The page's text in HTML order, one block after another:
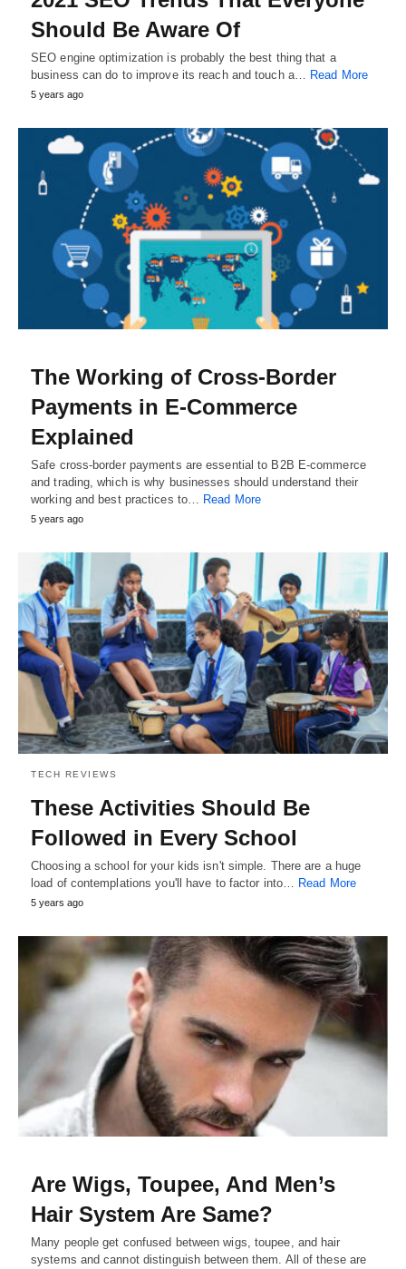
Should Be Aware Of
SEO engine optimization is probably the best thing that a
business can do to improve its reach and touch a… Read More
5 years ago
The Working of Cross-Border
Payments in E-Commerce
Explained
Safe cross-border payments are essential to B2B E-commerce
and trading, which is why businesses should understand their
working and best practices to…
Read More
5 years ago
TECH REVIEWS
These Activities Should Be
Followed in Every School
Choosing a school for your kids isn't simple. There are a huge
load of contemplations you'll have to factor into… Read More
5 years ago
Are Wigs, Toupee, And Men’s
Hair System Are Same?
Many people get confused between wigs, toupee, and hair
systems and cannot distinguish between them. All of these are